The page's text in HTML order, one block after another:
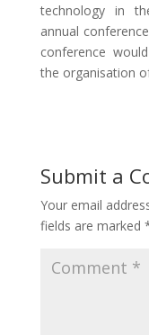
technology in
annual
conference
the organisation
Submit a
Your email
fields are marked